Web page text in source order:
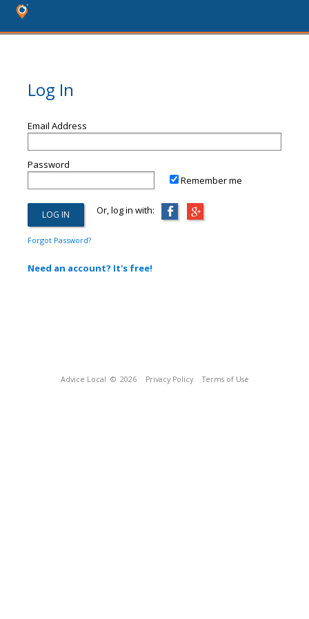
Log In
Email Address
Password
Remember me
Or, log in with:
Forgot Password?
Need an account? It's free!
Advice Local © 2026 Privacy Policy Terms of Use